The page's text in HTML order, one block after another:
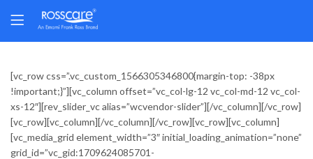
[vc_row css=”.vc_custom_1566305346800{margin-top: -38px
!important;}”][vc_column offset=”vc_col-lg-12 vc_col-md-12 vc_col-
xs-12″][rev_slider_vc alias=”wcvendor-slider”][/vc_column][/vc_row]
[vc_row][vc_column][/vc_column][/vc_row][vc_row][vc_column]
[vc_media_grid element_width=”3″ initial_loading_animation=”none”
grid_id=”vc_gid:1709624085701-